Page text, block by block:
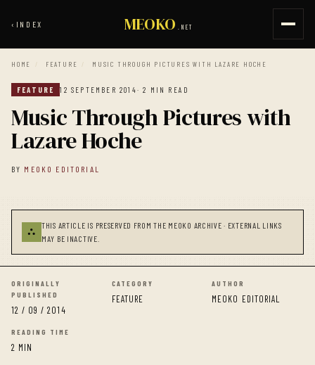
‹ INDEX MEOKO .NET
HOME / FEATURE / MUSIC THROUGH PICTURES WITH LAZARE HOCHE
FEATURE 12 SEPTEMBER 2014· 2 MIN READ
Music Through Pictures with
Lazare Hoche
BY MEOKO EDITORIAL
⛬
THIS ARTICLE IS PRESERVED FROM THE MEOKO ARCHIVE · EXTERNAL LINKS
MAY BE INACTIVE.
ORIGINALLY
PUBLISHED
12 / 09 / 2014
CATEGORY
FEATURE
AUTHOR
MEOKO EDITORIAL
READING TIME
2 MIN